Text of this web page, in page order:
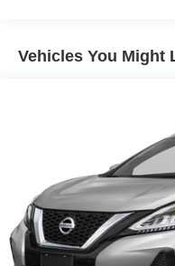
Quasi-Dual Stainless
Strut Front
Multi-Link Rear
4-Wheel Disc
Discs, Brake Assist,
Parking Brake
Brake Actuated
Vehicles You Might